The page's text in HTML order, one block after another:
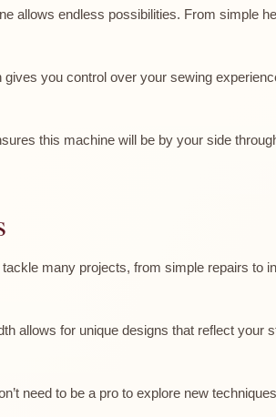
allows endless possibilities. From simple
you control over your sewing
this machine will be by your side
many projects, from simple repairs
allows for unique designs that reflect your
need to be a pro to explore new